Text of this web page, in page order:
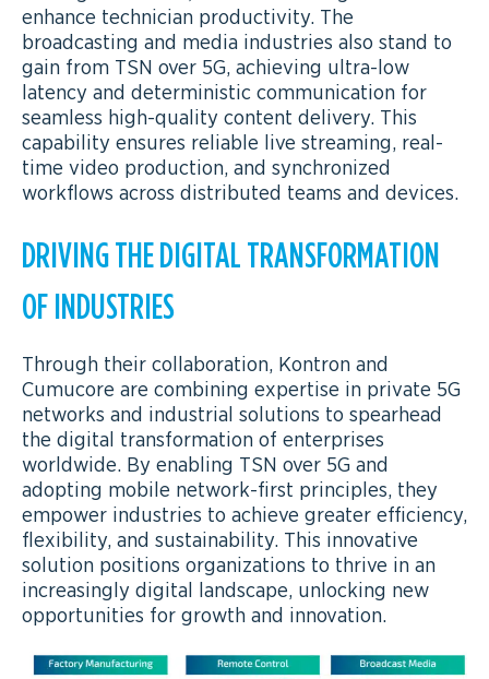
enhance technician productivity. The
broadcasting and media industries also stand to
gain from TSN over 5G, achieving ultra-low
latency and deterministic communication for
seamless high-quality content delivery. This
capability ensures reliable live streaming, real-
time video production, and synchronized
workflows across distributed teams and devices.
DRIVING THE DIGITAL TRANSFORMATION
OF INDUSTRIES
Through their collaboration, Kontron and
Cumucore are combining expertise in private 5G
networks and industrial solutions to spearhead
the digital transformation of enterprises
worldwide. By enabling TSN over 5G and
adopting mobile network-first principles, they
empower industries to achieve greater efficiency,
flexibility, and sustainability. This innovative
solution positions organizations to thrive in an
increasingly digital landscape, unlocking new
opportunities for growth and innovation.